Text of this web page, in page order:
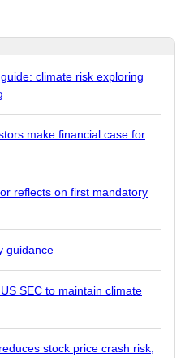
climate risk exploring
make financial case for
reflects on first mandatory
guidance
SEC to maintain climate
stock price crash risk,